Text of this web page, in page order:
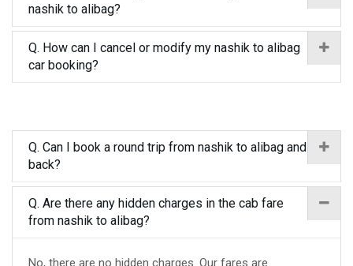
nashik to alibag?
Q. How can I cancel or modify my nashik to alibag
car booking?
Q. Can I book a round trip from nashik to alibag and
back?
Q. Are there any hidden charges in the cab fare
from nashik to alibag?
No, there are no hidden charges. Our fares are